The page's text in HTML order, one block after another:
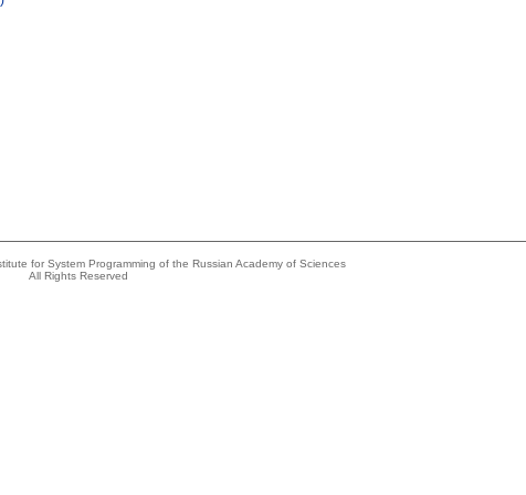
for System Programming of the Russian Academy of Sciences
All Rights Reserved